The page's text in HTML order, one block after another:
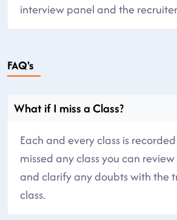
interview panel and the
FAQ's
What if I miss a Class?
Each and every class is
missed any class you can
and clarify any doubts with the
class.